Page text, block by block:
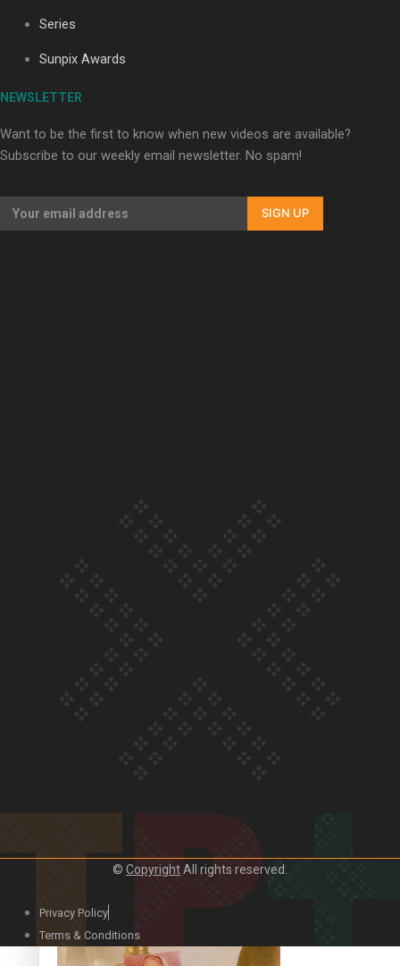
Our Country’s Shame | Erica’s story
Our Country’s Shame | Rupene’s story
Duck Curry on Namaste New Zealand
Series
Sunpix Awards
NEWSLETTER
Want to be the first to know when new videos are available?
Subscribe to our weekly email newsletter. No spam!
SIGN UP
© CopyrightAll rights reserved.
Privacy Policy
Terms & Conditions